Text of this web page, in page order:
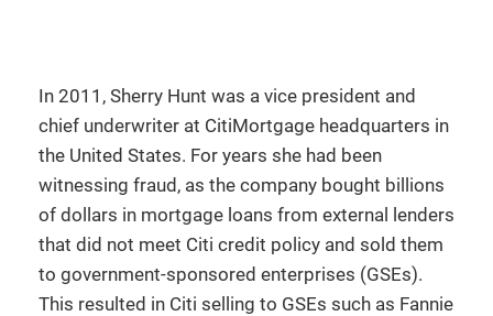
In 2011, Sherry Hunt was a vice president and
chief underwriter at CitiMortgage headquarters in
the United States. For years she had been
witnessing fraud, as the company bought billions
of dollars in mortgage loans from external lenders
that did not meet Citi credit policy and sold them
to government-sponsored enterprises (GSEs).
This resulted in Citi selling to GSEs such as Fannie